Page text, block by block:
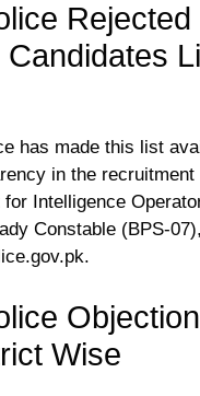
Rejected
has made this list
in the recruitment
Intelligence
Constable (BPS-
Wise